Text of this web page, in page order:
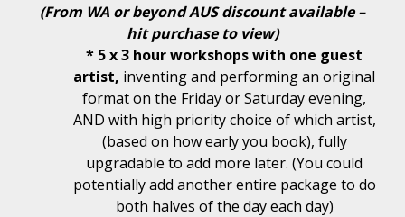
(From WA or beyond AUS discount available –
hit purchase to view)
* 5 x 3 hour workshops with one guest
artist, inventing and performing an original
format on the Friday or Saturday evening,
AND with high priority choice of which artist,
(based on how early you book), fully
upgradable to add more later. (You could
potentially add another entire package to do
both halves of the day each day)